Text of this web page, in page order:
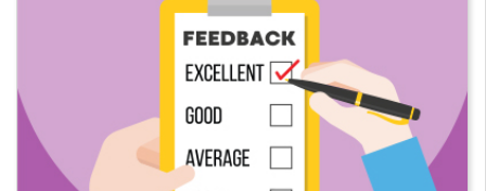
Blog
GREEN RENTALS
TECHNOLOGY